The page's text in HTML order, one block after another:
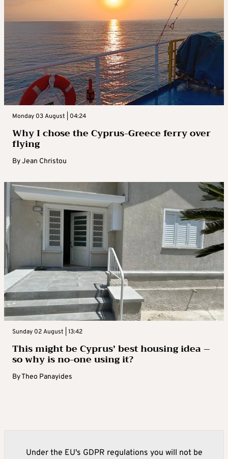
Monday 03 August | 04:24
Why I chose the Cyprus-Greece ferry over
flying
ByJean Christou
Sunday 02 August | 13:42
This might be Cyprus’ best housing idea –
so why is no-one using it?
ByTheo Panayides
Under the EU's GDPR regulations you will not be